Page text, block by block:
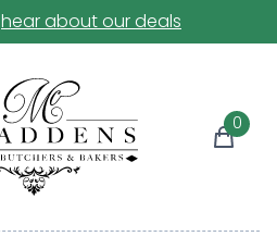
hear about our deals
0